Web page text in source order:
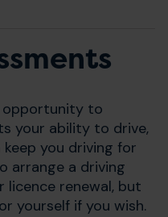
opportunity to
your ability to drive,
you driving for
arrange a driving
licence renewal, but
yourself if you wish.